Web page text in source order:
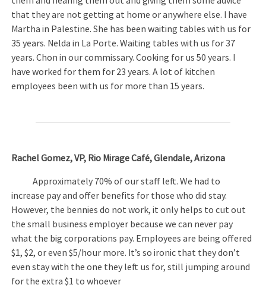
that they are not getting at home or anywhere else. I have
Martha in Palestine. She has been waiting tables with us for
35 years. Nelda in La Porte. Waiting tables with us for 37
years. Chon in our commissary. Cooking for us 50 years. I
have worked for them for 23 years. A lot of kitchen
employees been with us for more than 15 years.
Rachel Gomez, VP, Rio Mirage Café, Glendale, Arizona
Approximately 70% of our staff left. We had to
increase pay and offer benefits for those who did stay.
However, the bennies do not work, it only helps to cut out
the small business employer because we can never pay
what the big corporations pay. Employees are being offered
$1, $2, or even $5/hour more. It’s so ironic that they don’t
even stay with the one they left us for, still jumping around
for the extra $1 to whoever